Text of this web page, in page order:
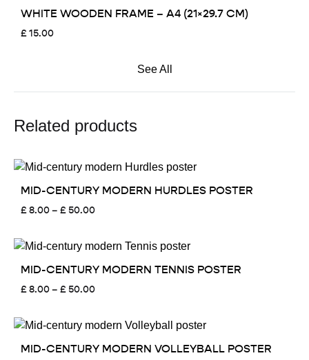
WHITE WOODEN FRAME – A4 (21×29.7 CM)
£15.00
See All
Related products
MID-CENTURY MODERN HURDLES POSTER
£8.00– £ 50.00Price
through
£ 50.00
MID-CENTURY MODERN TENNIS POSTER
£8.00– £ 50.00Price
through
£ 50.00
MID-CENTURY MODERN VOLLEYBALL POSTER